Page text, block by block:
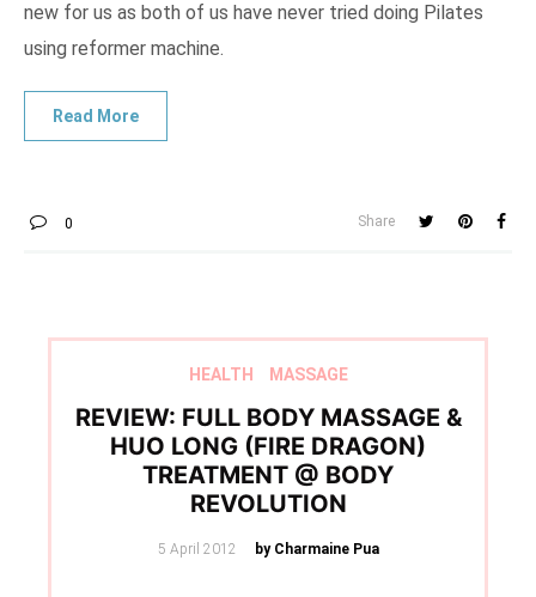
new for us as both of us have never tried doing Pilates
using reformer machine.
0 Share
HEALTH MASSAGE
REVIEW: FULL BODY MASSAGE &
HUO LONG (FIRE DRAGON)
TREATMENT @ BODY
REVOLUTION
Posted
5 April 2012 by Charmaine Pua